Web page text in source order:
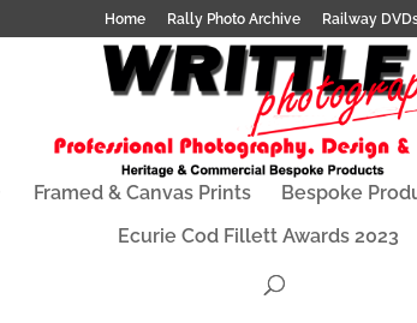
Home Rally Photo Archive Railway
Framed & Canvas Prints Bespoke
Ecurie Cod Fillett Awards 2023